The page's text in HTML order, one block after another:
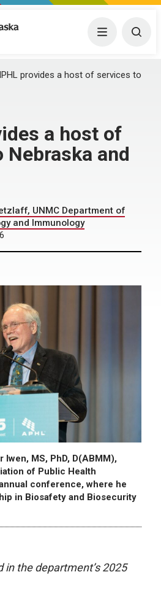
Medical Center Menu
provides a host of services to
a host of
and
UNMC Department of
and Immunology
Iwen, MS, PhD, D(ABMM),
of Public Health
conference, where he
in Biosafety and Biosecurity
in the department’s 2025